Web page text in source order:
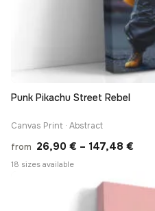
Punk Pikachu Street Rebel
Canvas Print · Abstract
from 26,90 € – 147,48 €
18 sizes available